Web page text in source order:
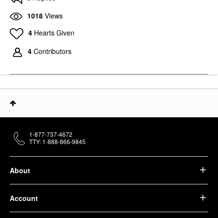
1018 Views
4 Hearts Given
4 Contributors
About
Account
1-877-737-4672
TTY: 1-888-866-9845